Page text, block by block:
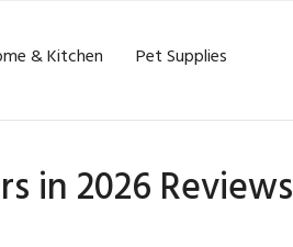
& Kitchen Pet Supplies
in 2026 Reviews